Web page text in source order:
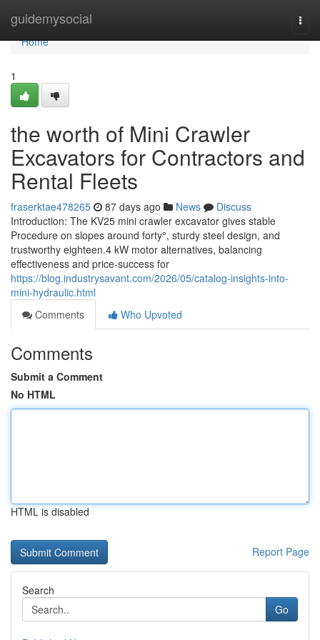
guidemysocial
Home
Home
1
the worth of Mini Crawler
Excavators for Contractors and
Rental Fleets
fraserktae478265 87 days ago News
Discuss
Introduction: The KV25 mini crawler excavator gives stable
Procedure on slopes around forty°, sturdy steel design, and
trustworthy eighteen.4 kW motor alternatives, balancing
effectiveness and price-success for
https://blog.industrysavant.com/2026/05/catalog-insights-into-
mini-hydraulic.html
Comments
Who Upvoted
Comments
Submit a Comment
No HTML
HTML is disabled
Report Page
Search
Go